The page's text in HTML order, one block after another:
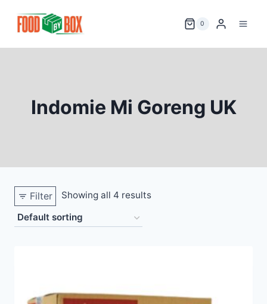
0
Indomie Mi Goreng UK
Filter Showing all 4 results